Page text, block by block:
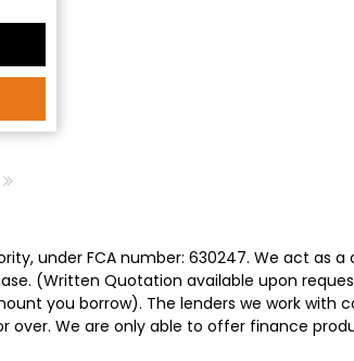
under FCA number: 630247. We act as
(Written Quotation available upon
you borrow). The lenders we work with
over. We are only able to offer finance